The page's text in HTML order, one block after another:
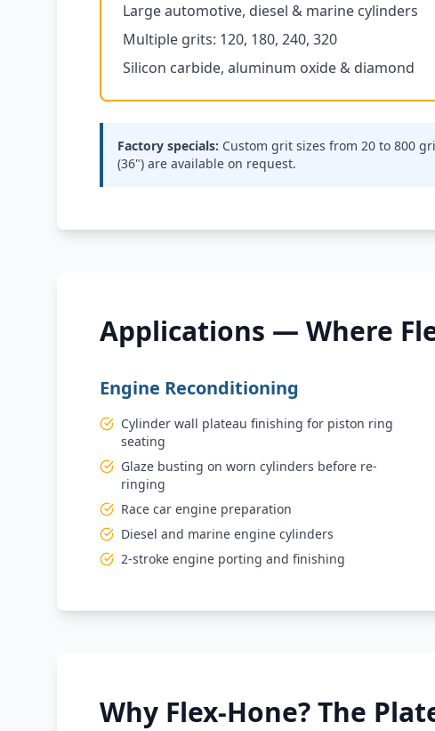
Large automotive, diesel & marine cylinders
Multiple grits: 120, 180, 240, 320
Silicon carbide, aluminum oxide & diamond
Factory specials: Custom grit sizes from 20 to 800
(36") are available on request.
Applications — Where
Engine Reconditioning
Cylinder wall plateau finishing for piston ring
seating
Glaze busting on worn cylinders before re-
ringing
Race car engine preparation
Diesel and marine engine cylinders
2-stroke engine porting and finishing
Why Flex-Hone? The